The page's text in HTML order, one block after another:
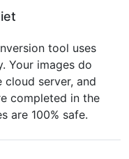
tool uses
Your images do
server, and
completed in the
are 100% safe.